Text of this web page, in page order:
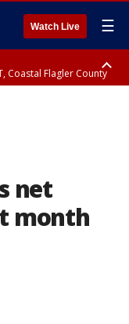
Watch Live ☰
Coastal Flagler County
net
month